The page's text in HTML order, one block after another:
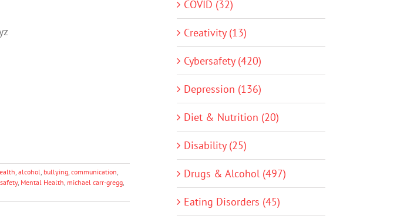
, alcohol, bullying, communication,
, Mental Health, michael carr-gregg,
COVID (32)
Creativity (13)
Cybersafety (420)
Depression (136)
Diet & Nutrition (20)
Disability (25)
Drugs & Alcohol (497)
Eating Disorders (45)